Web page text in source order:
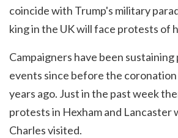
coincide with Trump's military
king in the UK will face protests of
Campaigners have been
events since before the
years ago. Just in the past week
protests in Hexham and Lancaster
Charles visited.